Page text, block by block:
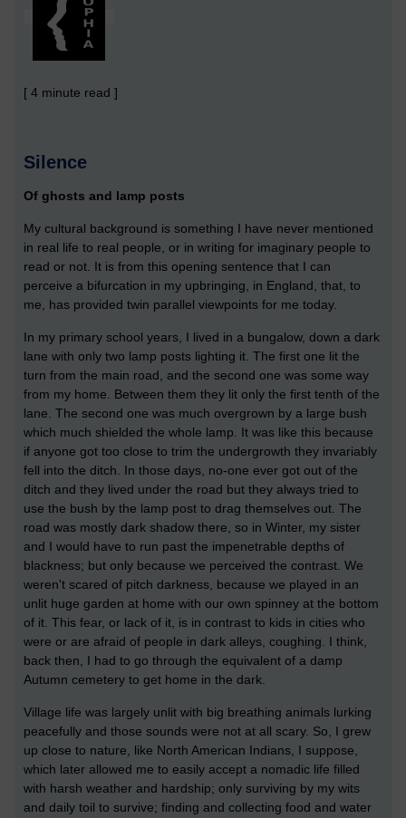
[ 4 minute read ]
Silence
Of ghosts and lamp posts
My cultural background is something I have never mentioned
in real life to real people, or in writing for imaginary people to
read or not. It is from this opening sentence that I can
perceive a bifurcation in my upbringing, in England, that, to
me, has provided twin parallel viewpoints for me today.
In my primary school years, I lived in a bungalow, down a dark
lane with only two lamp posts lighting it. The first one lit the
turn from the main road, and the second one was some way
from my home. Between them they lit only the first tenth of the
lane. The second one was much overgrown by a large bush
which much shielded the whole lamp. It was like this because
if anyone got too close to trim the undergrowth they invariably
fell into the ditch. In those days, no-one ever got out of the
ditch and they lived under the road but they always tried to
use the bush by the lamp post to drag themselves out. The
road was mostly dark shadow there, so in Winter, my sister
and I would have to run past the impenetrable depths of
blackness; but only because we perceived the contrast. We
weren't scared of pitch darkness, because we played in an
unlit huge garden at home with our own spinney at the bottom
of it. This fear, or lack of it, is in contrast to kids in cities who
were or are afraid of people in dark alleys, coughing. I think,
back then, I had to go through the equivalent of a damp
Autumn cemetery to get home in the dark.
Village life was largely unlit with big breathing animals lurking
peacefully and those sounds were not at all scary. So, I grew
up close to nature, like North American Indians, I suppose,
which later allowed me to easily accept a nomadic life filled
with harsh weather and hardship; only surviving by my wits
and daily toil to survive; finding and collecting food and water